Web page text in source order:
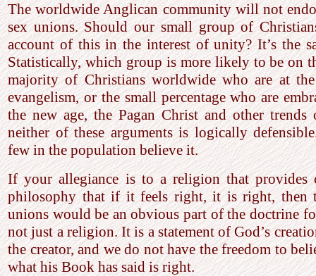
The worldwide Anglican community will not
sex unions. Should our small group of
account of this in the interest of unity? It’s the
Statistically, which group is more likely to be on
majority of Christians worldwide who are at
evangelism, or the small percentage who are
the new age, the Pagan Christ and other
neither of these arguments is logically
few in the population believe it.
If your allegiance is to a religion that provides
philosophy that if it feels right, it is right, then
unions would be an obvious part of the doctrine
not just a religion. It is a statement of God’s
the creator, and we do not have the freedom to
what his Book has said is right.